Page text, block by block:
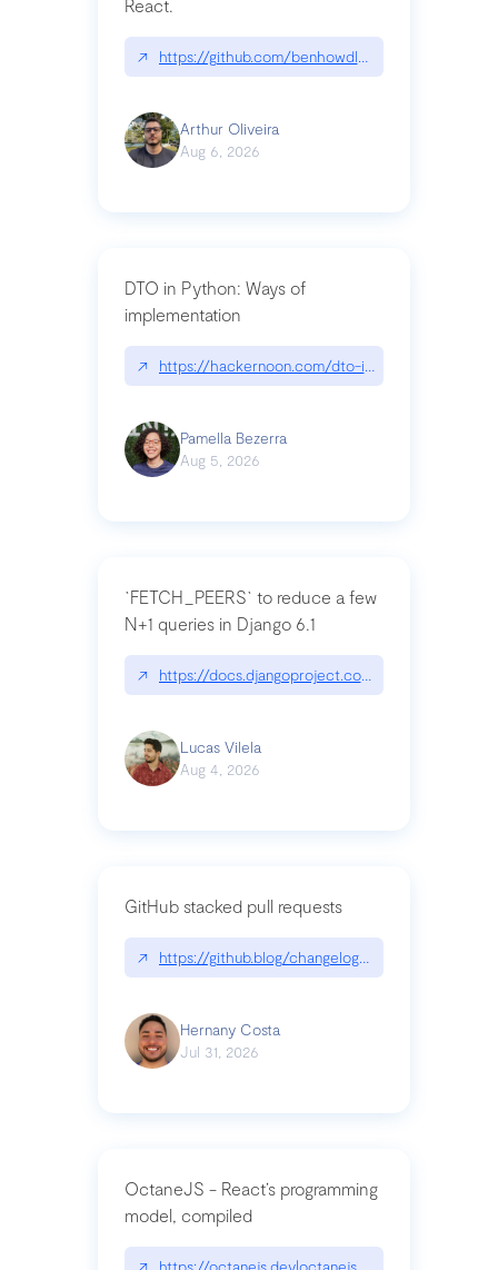
React.
↗ https://github.com/benhowdle89/
Arthur Oliveira
Aug 6, 2026
DTO in Python: Ways of
implementation
↗ https://hackernoon.com/dto-in-python-an-
Pamella Bezerra
Aug 5, 2026
`FETCH_PEERS` to reduce a few
N+1 queries in Django 6.1
↗ https://docs.djangoproject.com/en/dev/topics/
Lucas Vilela
Aug 4, 2026
GitHub stacked pull requests
↗ https://github.blog/changelog/2026-07-30-
Hernany Costa
Jul 31, 2026
OctaneJS - React’s programming
model, compiled
↗ https://octanejs.dev|octanejs.dev